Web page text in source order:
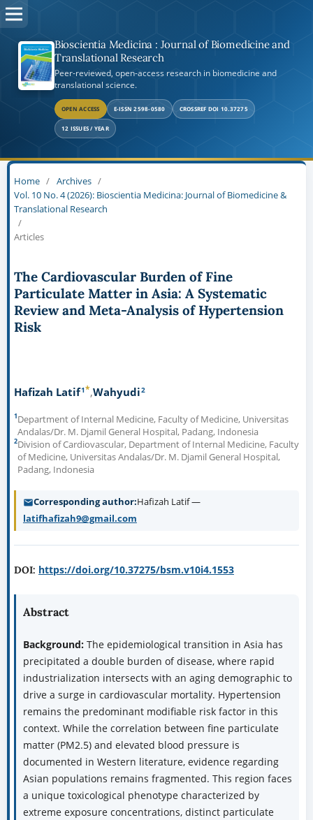
Bioscientia Medicina : Journal of Biomedicine and
Translational Research
Peer-reviewed, open-access research in biomedicine and
translational science.
OPEN ACCESS E-ISSN 2598-0580 CROSSREF DOI 10.37275
12 ISSUES / YEAR
Home / Archives /
Vol. 10 No. 4 (2026): Bioscientia Medicina: Journal of Biomedicine &
Translational Research
/
Articles
The Cardiovascular Burden of Fine
Particulate Matter in Asia: A Systematic
Review and Meta-Analysis of Hypertension
Risk
Hafizah Latif1* Wahyudi2
1Department of Internal Medicine, Faculty of Medicine, Universitas
Andalas/Dr. M. Djamil General Hospital, Padang, Indonesia
2Division of Cardiovascular, Department of Internal Medicine, Faculty
of Medicine, Universitas Andalas/Dr. M. Djamil General Hospital,
Padang, Indonesia
Corresponding author Hafizah Latif —
latifhafizah9@gmail.com
DOI: https://doi.org/10.37275/bsm.v10i4.1553
Abstract
Background: The epidemiological transition in Asia has
precipitated a double burden of disease, where rapid
industrialization intersects with an aging demographic to
drive a surge in cardiovascular mortality. Hypertension
remains the predominant modifiable risk factor in this
context. While the correlation between fine particulate
matter (PM2.5) and elevated blood pressure is
documented in Western literature, evidence regarding
Asian populations remains fragmented. This region faces
a unique toxicological phenotype characterized by
extreme exposure concentrations, distinct particulate